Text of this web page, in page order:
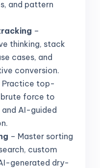
and pattern
–
thinking, stack
cases, and
conversion.
Practice top-
force to
AI-guided
– Master sorting
custom
generated dry-